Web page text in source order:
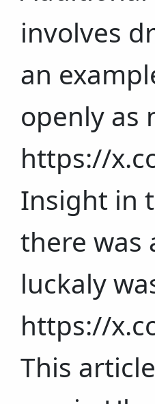
involves
an
openly as
https://
Insight in
there was
luckaly
https://
This